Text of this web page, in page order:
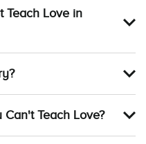
Teach Love in
Teach Love?